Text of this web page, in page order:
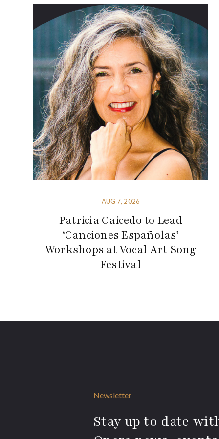
AUG 7, 2026
Patricia Caicedo to Lead
‘Canciones Españolas’
Workshops at Vocal Art Song
Festival
Newsletter
Stay up to date